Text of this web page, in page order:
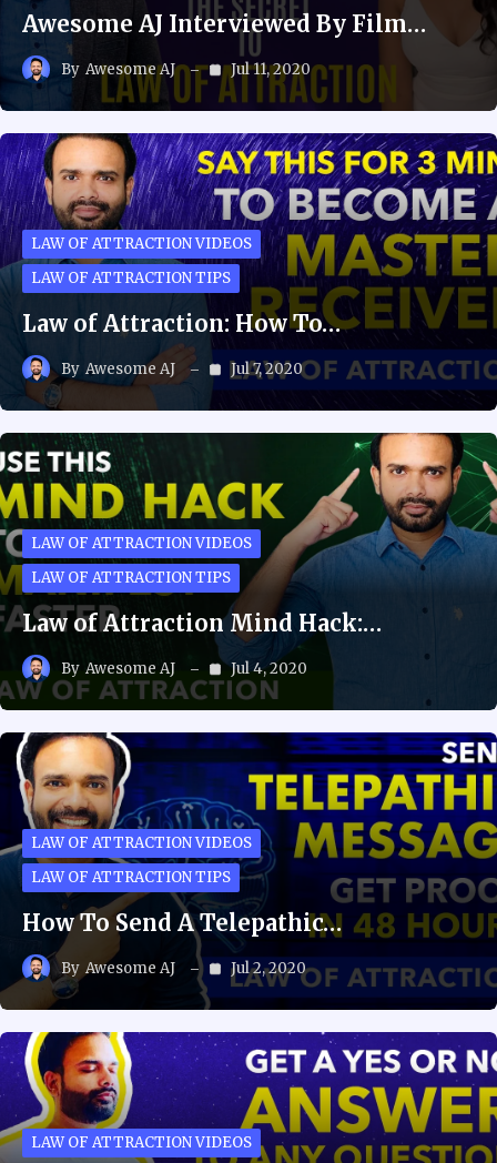
Awesome AJ Interviewed By Film…
By Awesome AJ Jul 11, 2020
LAW OF ATTRACTION VIDEOS
LAW OF ATTRACTION TIPS
Law of Attraction: How To…
By Awesome AJ Jul 7, 2020
LAW OF ATTRACTION VIDEOS
LAW OF ATTRACTION TIPS
Law of Attraction Mind Hack:…
By Awesome AJ Jul 4, 2020
LAW OF ATTRACTION VIDEOS
LAW OF ATTRACTION TIPS
How To Send A Telepathic…
By Awesome AJ Jul 2, 2020
LAW OF ATTRACTION VIDEOS